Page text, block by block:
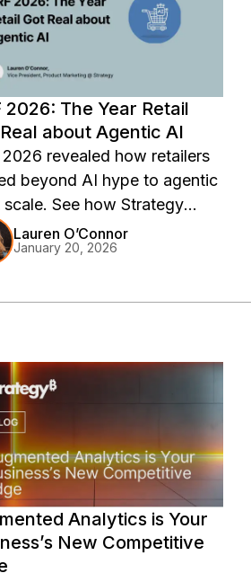
how Strategy's Mosaic
enterprise
with advanced AI
and strategic
2026: The Year Retail
about Agentic AI
2026 revealed how retailers
beyond AI hype to agentic
scale. See how Strategy
trusted, real-time retail
with AI and a universal
Lauren O’Connor
January 20, 2026
Analytics is Your
New Competitive